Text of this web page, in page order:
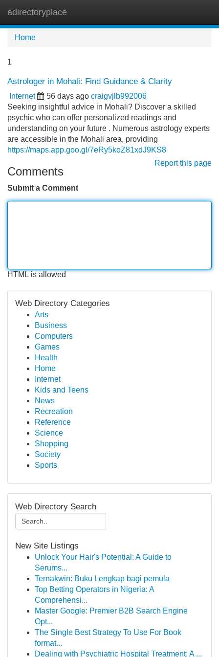
adirectoryplace
Home
1
Astrologer in Mohali: Find Guidance & Clarity
Internet 56 days ago craigvjlb992006
Seeking insightful advice in Mohali? Discover a skilled
psychic who can offer personalized readings and
understanding on your future . Numerous astrology experts
are accessible in the Mohali area, providing
https://maps.app.goo.gl/7eRy5koZ81xdJ9KS8
Report this page
Comments
Submit a Comment
HTML is allowed
Web Directory Categories
Arts
Business
Computers
Games
Health
Home
Internet
Kids and Teens
News
Recreation
Reference
Science
Shopping
Society
Sports
Web Directory Search
New Site Listings
Unlock Your Hair's Potential: A Guide to
Serums...
Ternakwin: Buku Lengkap bagi pemula
Top Betting Operators in Nigeria: A
Comprehensi...
Master Google: Premier B2B Search Engine
Opt...
The Single Best Strategy To Use For Book
format...
Dealing with Psychiatric Hospital Treatment: A ...